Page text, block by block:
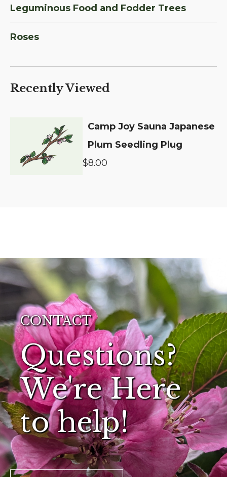
Leguminous Food and Fodder Trees
Roses
Recently Viewed
Camp Joy Sauna Japanese
Plum Seedling Plug
$8.00
CONTACT
Questions?
We're Here
to help!